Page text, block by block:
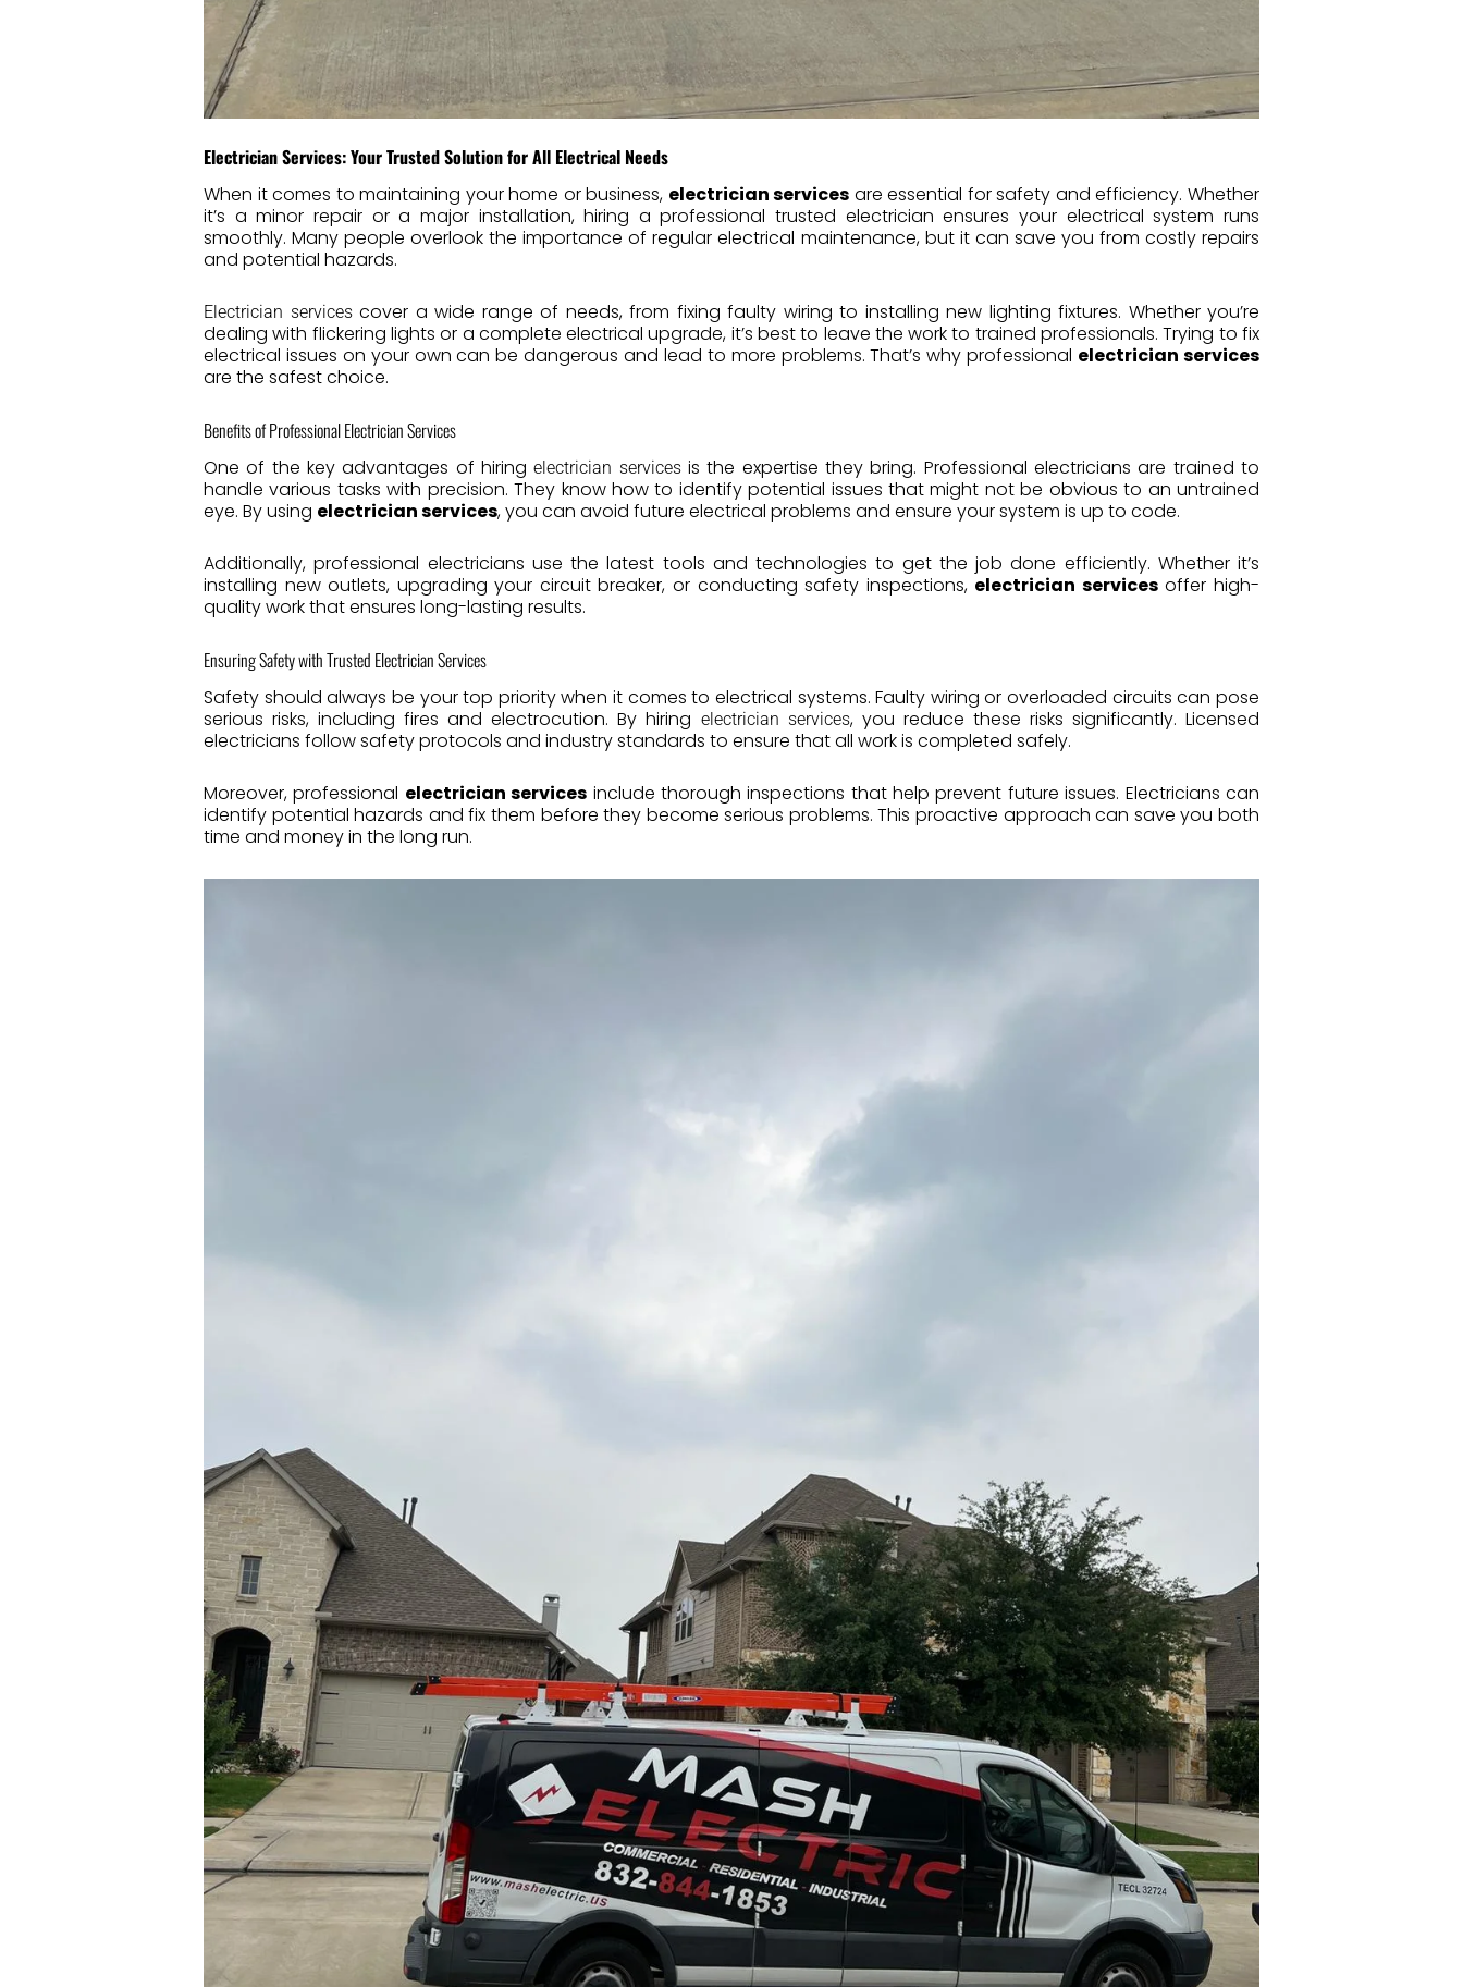
Electrician Services: Your Trusted Solution for All Electrical Needs
When it comes to maintaining your home or business, electrician services are essential for safety and efficiency. Whether
it’s a minor repair or a major installation, hiring a professional trusted electrician ensures your electrical system runs
smoothly. Many people overlook the importance of regular electrical maintenance, but it can save you from costly repairs
and potential hazards.
Electrician servicescover a wide range of needs, from fixing faulty wiring to installing new lighting fixtures. Whether you’re
dealing with flickering lights or a complete electrical upgrade, it’s best to leave the work to trained professionals. Trying to fix
electrical issues on your own can be dangerous and lead to more problems. That’s why professional electrician services
are the safest choice.
Benefits of Professional Electrician Services
One of the key advantages of hiringelectrician servicesis the expertise they bring. Professional electricians are trained to
handle various tasks with precision. They know how to identify potential issues that might not be obvious to an untrained
eye. By using electrician services, you can avoid future electrical problems and ensure your system is up to code.
Additionally, professional electricians use the latest tools and technologies to get the job done efficiently. Whether it’s
installing new outlets, upgrading your circuit breaker, or conducting safety inspections, electrician servicesoffer high-
quality work that ensures long-lasting results.
Ensuring Safety with Trusted Electrician Services
Safety should always be your top priority when it comes to electrical systems. Faulty wiring or overloaded circuits can pose
serious risks, including fires and electrocution. By hiring electrician services, you reduce these risks significantly. Licensed
electricians follow safety protocols and industry standards to ensure that all work is completed safely.
Moreover, professional electrician services include thorough inspections that help prevent future issues. Electricians can
identify potential hazards and fix them before they become serious problems. This proactive approach can save you both
time and money in the long run.